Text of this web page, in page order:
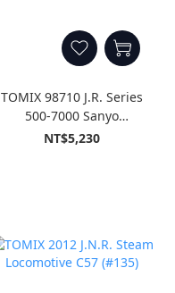
TOMIX 98710 J.R. Series
500-7000 Sanyo
SHINKANSEN `Kodama`
NT$5,230